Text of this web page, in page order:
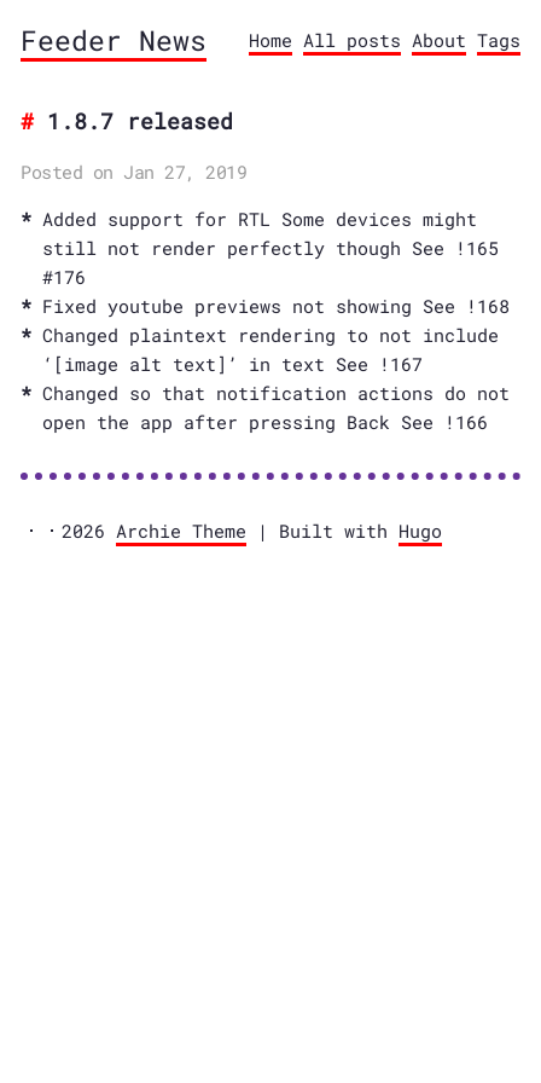
Feeder News Home All posts About Tags
1.8.7 released
Posted on Jan 27, 2019
Added support for RTL Some devices might
still not render perfectly though See !165
#176
Fixed youtube previews not showing See !168
Changed plaintext rendering to not include
‘[image alt text]’ in text See !167
Changed so that notification actions do not
open the app after pressing Back See !166
2026 Archie Theme | Built with Hugo